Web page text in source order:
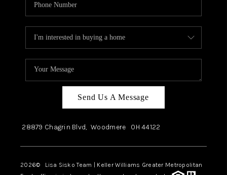
Send Us A Message
28879 Chagrin Blvd, Woodmere OH44122
2026© Lisa Sisko Team | Keller Williams Greater Metropolitan